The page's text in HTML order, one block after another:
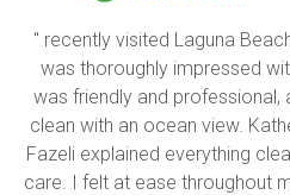
" recently visited Laguna
was thoroughly impressed
was friendly and professional,
clean with an ocean view.
Fazeli explained everything
care. I felt at ease throughout